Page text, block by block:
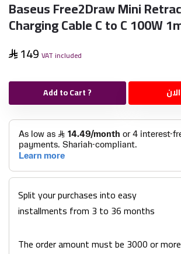
Baseus Free2Draw Mini
Charging Cable C to C 100W
149 VAT included
Add to Cart ?
Split your purchases into easy
installments from 3 to 36 months
The order amount must be 3000 or more